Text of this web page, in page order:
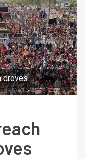
droves